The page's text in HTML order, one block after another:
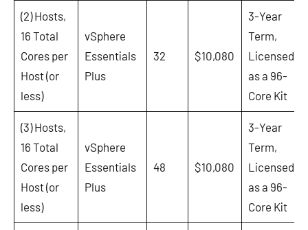
(2) Hosts,
16 Total
Cores per
Host (or
less)
vSphere
Essentials
Plus
32 $10,080
3-Year
Term,
Licensed
as a 96-
Core Kit
(3) Hosts,
16 Total
Cores per
Host (or
less)
vSphere
Essentials
Plus
48 $10,080
3-Year
Term,
Licensed
as a 96-
Core Kit